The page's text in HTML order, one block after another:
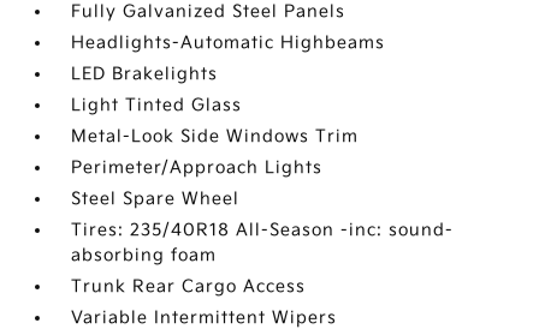
Fully Galvanized Steel Panels
Headlights-Automatic Highbeams
LED Brakelights
Light Tinted Glass
Metal-Look Side Windows Trim
Perimeter/Approach Lights
Steel Spare Wheel
Tires: 235/40R18 All-Season -inc: sound-
absorbing foam
Trunk Rear Cargo Access
Variable Intermittent Wipers